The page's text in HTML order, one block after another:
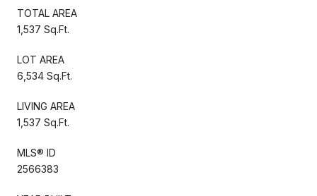
TOTAL AREA
1,537 Sq.Ft.
LOT AREA
6,534 Sq.Ft.
LIVING AREA
1,537 Sq.Ft.
MLS® ID
2566383